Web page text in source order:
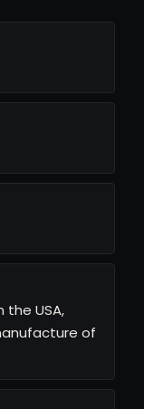
the USA,
of